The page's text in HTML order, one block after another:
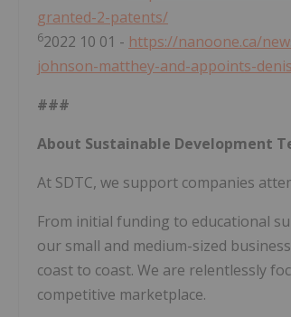
granted-2-patents/
62022 10 01 - https://nanoone.ca/
johnson-matthey-and-appoints-
###
About Sustainable Development
At SDTC, we support companies
From initial funding to educational
our small and medium-sized
coast to coast. We are relentlessly
competitive marketplace.